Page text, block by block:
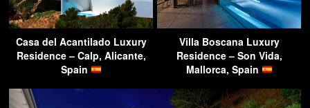
Casa del Acantilado Luxury
Residence – Calp, Alicante,
Spain
Villa Boscana Luxury
Residence – Son Vida,
Mallorca, Spain